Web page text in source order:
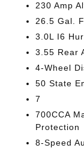
230 Amp
26.5 Gal.
3.0L I6
3.55 Rear
4-Wheel
50 State
7
700CCA
Protection
8-Speed